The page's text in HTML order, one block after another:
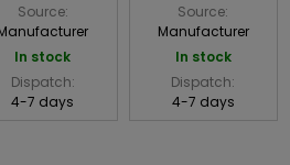
Source:
In stock
Dispatch:
4-7 days
Source:
Manufacturer
In stock
Dispatch:
4-7 days